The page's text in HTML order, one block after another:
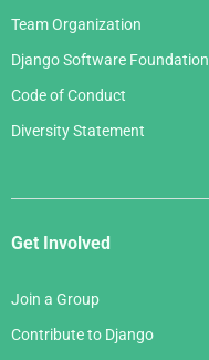
Team Organization
Django Software Foundation
Code of Conduct
Diversity Statement
Get Involved
Join a Group
Contribute to Django